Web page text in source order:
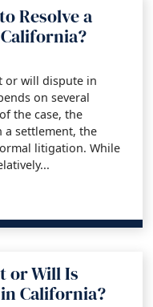
Resolve a
or will dispute in
on several
the case, the
a settlement, the
litigation. While
a Trust or
or Will Is
California?